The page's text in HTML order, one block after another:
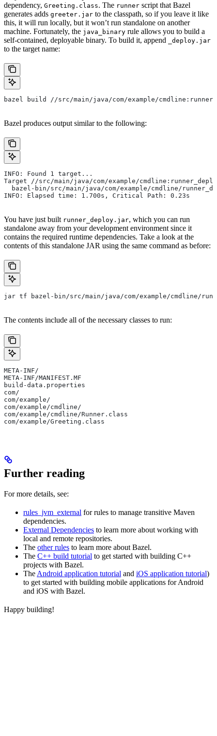
dependency, Greeting.class. The runner script that Bazel
generates adds greeter.jar to the classpath, so if you leave it like
this, it will run locally, but it won’t run standalone on another
machine. Fortunately, the java_binary rule allows you to build a
self-contained, deployable binary. To build it, append
_deploy.jar
to the target name:
bazel build //src/main/java/com/example/
Bazel produces output similar to the following:
INFO: Found 1 target...
Target //src/main/java/com/example/
bazel-bin/src/main/java/com/example/cmdline/
INFO: Elapsed time: 1.700s, Critical Path: 0.23s
You have just built runner_deploy.jar, which you can run
standalone away from your development environment since it
contains the required runtime dependencies. Take a look at the
contents of this standalone JAR using the same command as before:
jar tf bazel-bin/src/main/java/com/example/cmdline/
The contents include all of the necessary classes to run:
META-INF/
META-INF/MANIFEST.MF
build-data.properties
com/
com/example/
com/example/cmdline/
com/example/cmdline/Runner.class
com/example/Greeting.class
Further reading
For more details, see:
rules_jvm_external for rules to manage transitive Maven
dependencies.
External Dependencies to learn more about working with
local and remote repositories.
The other rules to learn more about Bazel.
The C++ build tutorial to get started with building C++
projects with Bazel.
TheAndroid application tutorial and iOS application tutorial)
to get started with building mobile applications for Android
and iOS with Bazel.
Happy building!